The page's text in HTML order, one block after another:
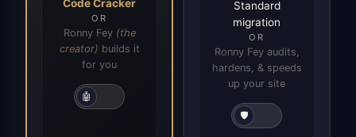
Code Cracker
OR
Ronny Fey (the
creator) builds it
for you
🤖
Standard
migration
OR
Ronny Fey audits,
hardens, & speeds
up your site
🛡️